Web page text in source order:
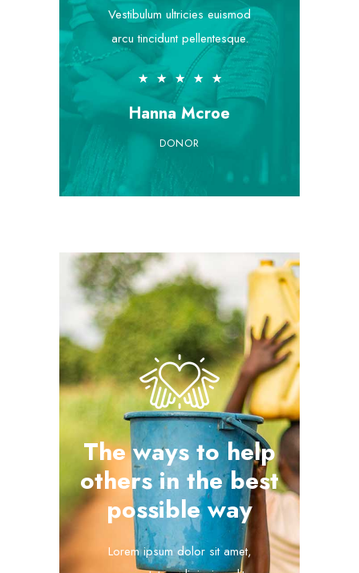
Vestibulum ultricies euismod
arcu tincidunt pellentesque.
★ ★ ★ ★ ★
Hanna Mcroe
DONOR
The ways to help
others in the best
possible way
Lorem ipsum dolor sit amet,